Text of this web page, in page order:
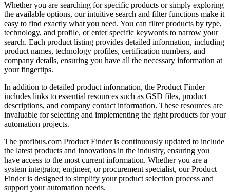
Whether you are searching for specific products or simply exploring
the available options, our intuitive search and filter functions make it
easy to find exactly what you need. You can filter products by type,
technology, and profile, or enter specific keywords to narrow your
search. Each product listing provides detailed information, including
product names, technology profiles, certification numbers, and
company details, ensuring you have all the necessary information at
your fingertips.
In addition to detailed product information, the Product Finder
includes links to essential resources such as GSD files, product
descriptions, and company contact information. These resources are
invaluable for selecting and implementing the right products for your
automation projects.
The profibus.com Product Finder is continuously updated to include
the latest products and innovations in the industry, ensuring you
have access to the most current information. Whether you are a
system integrator, engineer, or procurement specialist, our Product
Finder is designed to simplify your product selection process and
support your automation needs.